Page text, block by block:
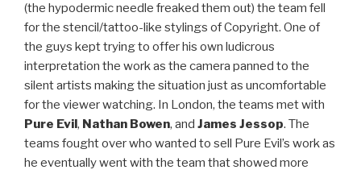
(the hypodermic needle freaked them out) the team fell
for the stencil/tattoo-like stylings of Copyright. One of
the guys kept trying to offer his own ludicrous
interpretation the work as the camera panned to the
silent artists making the situation just as uncomfortable
for the viewer watching. In London, the teams met with
Pure Evil, Nathan Bowen, and James Jessop. The
teams fought over who wanted to sell Pure Evil’s work as
he eventually went with the team that showed more